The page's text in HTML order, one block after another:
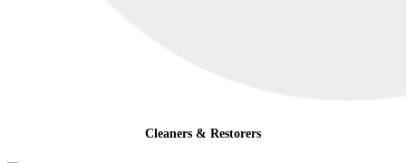
Cleaners & Restorers